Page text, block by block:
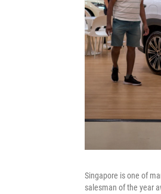
Singapore is one of
salesman of the year